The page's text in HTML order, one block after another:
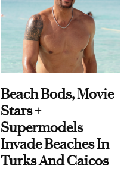
Beach Bods, Movie
Stars +
Supermodels
Invade Beaches In
Turks And Caicos